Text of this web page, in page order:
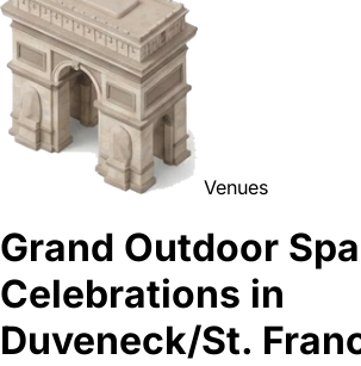
Venues
Grand Outdoor
Celebrations in
Duveneck/St.